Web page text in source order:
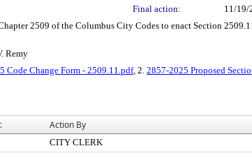
Final action: 11/19/
2509 of the Columbus City Codes to enact Section
Remy
Code Change Form - 2509.11.pdf, 2. 2857-2025 Proposed
Action By
CITY CLERK